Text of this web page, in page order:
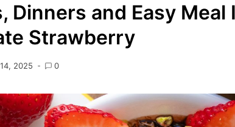
Dinners and Easy Meal
Strawberry
2025 0